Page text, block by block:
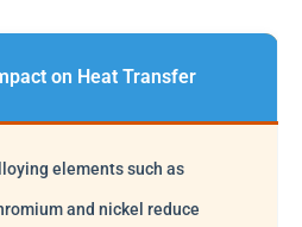
on Heat Transfer
elements such as
and nickel reduce